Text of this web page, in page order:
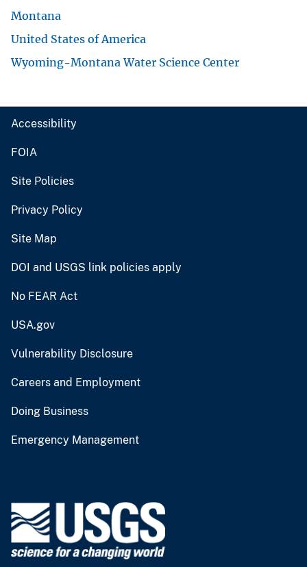
Montana
United States of America
Wyoming-Montana Water Science Center
Accessibility
FOIA
Site Policies
Privacy Policy
Site Map
DOI and USGS link policies apply
No FEAR Act
USA.gov
Vulnerability Disclosure
Careers and Employment
Doing Business
Emergency Management